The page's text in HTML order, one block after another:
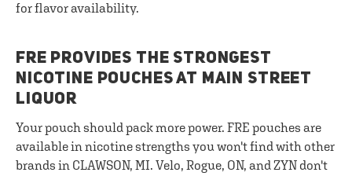
for flavor availability.
FRE PROVIDES THE STRONGEST
NICOTINE POUCHES AT MAIN STREET
LIQUOR
Your pouch should pack more power. FRE pouches are
available in nicotine strengths you won't find with other
brands in CLAWSON, MI. Velo, Rogue, ON, and ZYN don't